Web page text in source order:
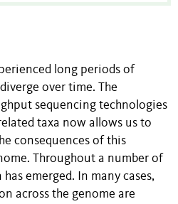
long periods of
over time. The
sequencing technologies
taxa now allows us to
consequences of this
Throughout a number of
emerged. In many cases,
across the genome are